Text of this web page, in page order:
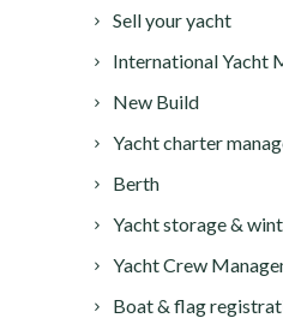
Sell your yacht
International Yacht
New Build
Yacht charter
Berth
Yacht storage &
Yacht Crew
Boat & flag